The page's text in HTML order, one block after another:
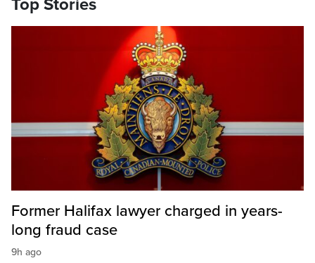
Top Stories
Former Halifax lawyer charged in years-
long fraud case
9h ago